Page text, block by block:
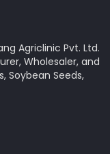
Agriclinic Pvt. Ltd.
Wholesaler, and
Soybean Seeds,